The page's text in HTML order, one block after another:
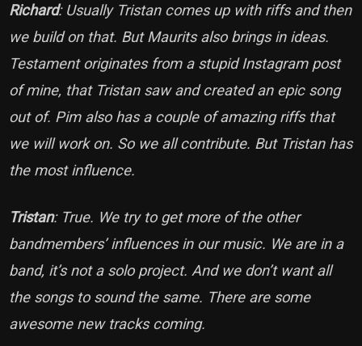
Richard: Usually Tristan comes up with riffs and then
we build on that. But Maurits also brings in ideas.
Testament originates from a stupid Instagram post
of mine, that Tristan saw and created an epic song
out of. Pim also has a couple of amazing riffs that
we will work on. So we all contribute. But Tristan has
the most influence.
Tristan: True. We try to get more of the other
bandmembers’ influences in our music. We are in a
band, it’s not a solo project. And we don’t want all
the songs to sound the same. There are some
awesome new tracks coming.